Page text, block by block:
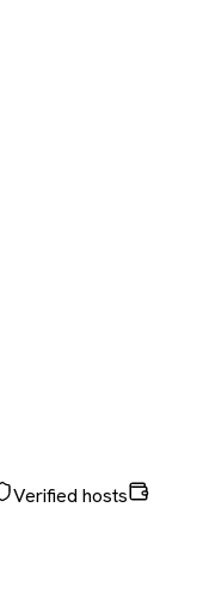
Verified hosts